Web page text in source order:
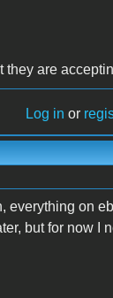
they are
Log in or
everything on
but for now I